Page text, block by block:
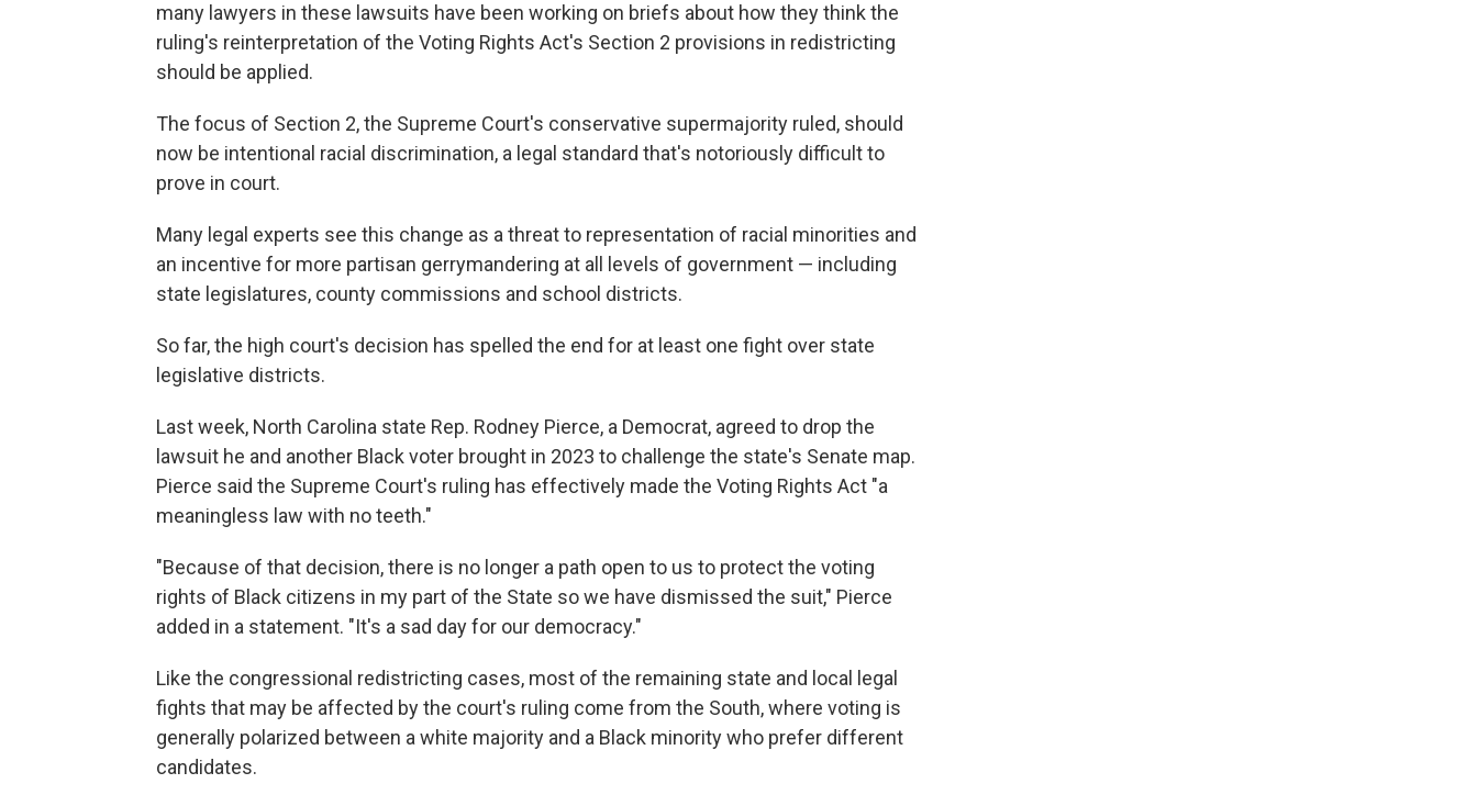
many lawyers in these lawsuits have been working on briefs about how they think the
ruling's reinterpretation of the Voting Rights Act's Section 2 provisions in redistricting
should be applied.
The focus of Section 2, the Supreme Court's conservative supermajority ruled, should
now be intentional racial discrimination, a legal standard that's notoriously difficult to
prove in court.
Many legal experts see this change as a threat to representation of racial minorities and
an incentive for more partisan gerrymandering at all levels of government — including
state legislatures, county commissions and school districts.
So far, the high court's decision has spelled the end for at least one fight over state
legislative districts.
Last week, North Carolina state Rep. Rodney Pierce, a Democrat, agreed to drop the
lawsuit he and another Black voter brought in 2023 to challenge the state's Senate map.
Pierce said the Supreme Court's ruling has effectively made the Voting Rights Act "a
meaningless law with no teeth."
"Because of that decision, there is no longer a path open to us to protect the voting
rights of Black citizens in my part of the State so we have dismissed the suit," Pierce
added in a statement. "It's a sad day for our democracy."
Like the congressional redistricting cases, most of the remaining state and local legal
fights that may be affected by the court's ruling come from the South, where voting is
generally polarized between a white majority and a Black minority who prefer different
candidates.